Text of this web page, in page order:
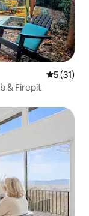
5 out of 5
5 (31)
& Firepit